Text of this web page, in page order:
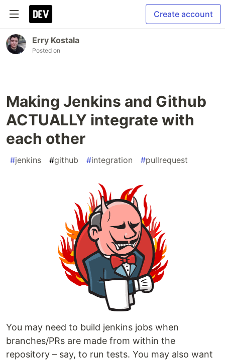
Create account
Erry Kostala
Posted on
Making Jenkins and Github
ACTUALLY integrate with
each other
#jenkins #github #integration #pullrequest
You may need to build jenkins jobs when
branches/PRs are made from within the
repository – say, to run tests. You may also want